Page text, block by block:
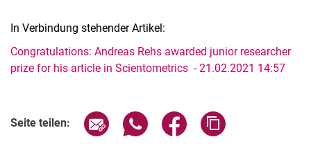
In Verbindung stehender Artikel:
Congratulations: Andreas Rehs awarded junior researcher
prize for his article in Scientometrics - 21.02.2021 14:57
Seite teilen: Seite über E-Mail teilen
Seite über WhatsApp teilen
Seite über Facebook